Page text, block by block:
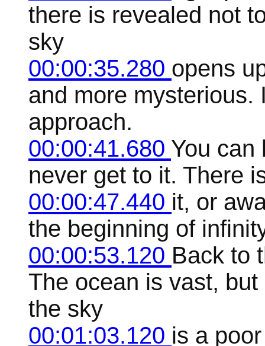
there is revealed not
sky
00:00:35.280 opens
and more mysterious.
approach.
00:00:41.680 You can
never get to it. There
00:00:47.440 it, or
the beginning of
00:00:53.120 Back to
The ocean is vast,
the sky
00:01:03.120 is a